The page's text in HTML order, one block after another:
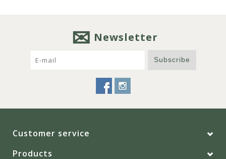
Newsletter
Subscribe
Customer service
Products